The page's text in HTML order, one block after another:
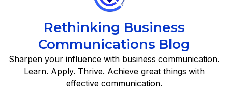
Rethinking Business
Communications Blog
Sharpen your influence with business communication.
Learn. Apply. Thrive. Achieve great things with
effective communication.